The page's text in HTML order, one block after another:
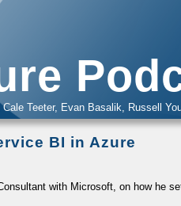
Teeter, Evan Basalik, Russell
BI in Azure
with Microsoft, on how he